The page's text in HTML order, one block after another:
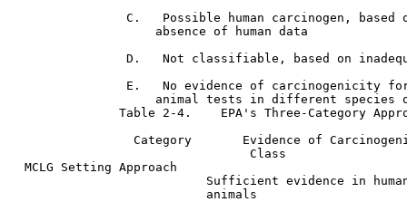
C.   Possible human carcinogen, based
                    absence of human data
D.   Not classifiable, based on
E.   No evidence of carcinogenicity
animal tests in different species
Table 2-4.    EPA's Three-Category
Category       Evidence of
                                 Class
  MCLG Setting Approach
Sufficient evidence in
                           animals